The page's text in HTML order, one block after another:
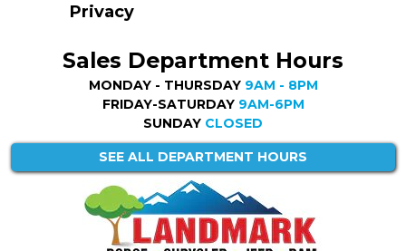
Privacy
Sales Department Hours
MONDAY - THURSDAY 9AM - 8PM
FRIDAY-SATURDAY 9AM-6PM
SUNDAY CLOSED
SEE ALL DEPARTMENT HOURS